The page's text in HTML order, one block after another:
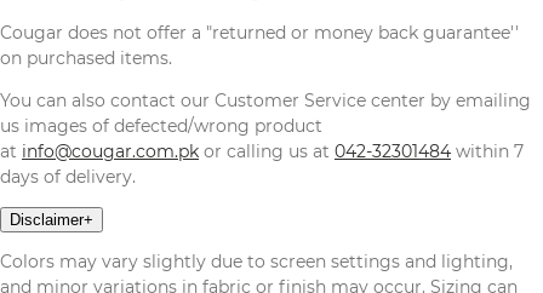
Cougar does not offer a "returned or money back guarantee''
on purchased items.
You can also contact our Customer Service center by emailing
us images of defected/wrong product
at info@cougar.com.pk or calling us at 042-32301484 within 7
days of delivery.
Disclaimer+
Colors may vary slightly due to screen settings and lighting,
and minor variations in fabric or finish may occur. Sizing can